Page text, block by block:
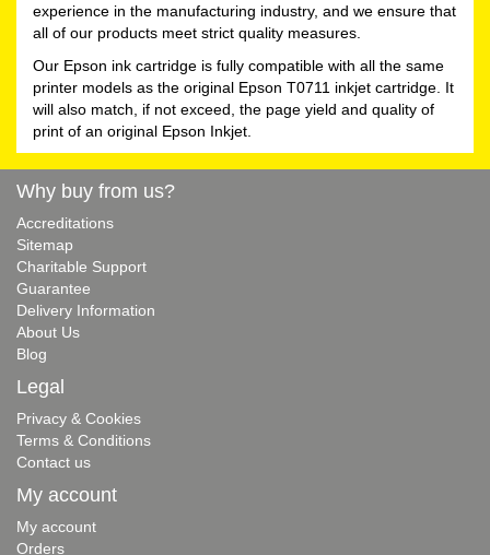
experience in the manufacturing industry, and we ensure that
all of our products meet strict quality measures.
Our Epson ink cartridge is fully compatible with all the same
printer models as the original Epson T0711 inkjet cartridge. It
will also match, if not exceed, the page yield and quality of
print of an original Epson Inkjet.
Why buy from us?
Accreditations
Sitemap
Charitable Support
Guarantee
Delivery Information
About Us
Blog
Legal
Privacy & Cookies
Terms & Conditions
Contact us
My account
My account
Orders